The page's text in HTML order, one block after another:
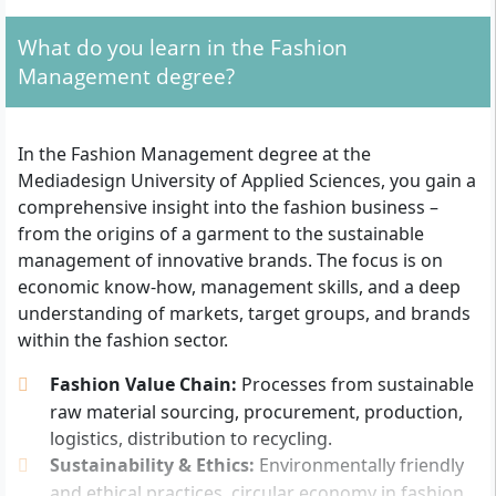
want to take on key roles later on, for example in
product management, purchasing, marketing, or
fashion communication.
Admission requirements at a glance
University entrance qualification: General
university entrance qualification (Abitur), advanced
technical college entrance qualification
(Fachhochschulreife) or an equivalent recognised
qualification.
Study without Abitur:
to § 11 BerlHG.
Application documents:Motivation letter in
English (approx. 1 page), relevant certificates as
well as a CV with photo.
What do you learn in the Fashion
Management degree?
In the Fashion Management degree at the
Mediadesign University of Applied Sciences, you gain a
comprehensive insight into the fashion business –
from the origins of a garment to the sustainable
management of innovative brands. The focus is on
economic know-how, management skills, and a deep
understanding of markets, target groups, and brands
within the fashion sector.
Fashion Value Chain: Processes from sustainable
raw material sourcing, procurement, production,
logistics, distribution to recycling.
Sustainability & Ethics: Environmentally friendly